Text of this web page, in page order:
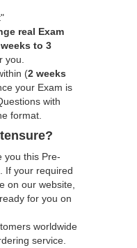
real Exam
to 3
you.
(2 weeks
your Exam is
with
format.
you this Pre-
If your required
on our website,
for you on
worldwide
service.